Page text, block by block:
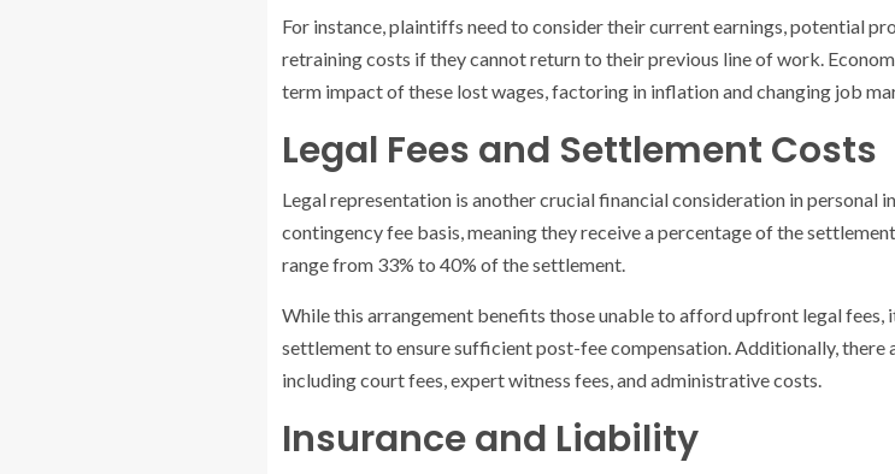
For instance, plaintiffs need to consider their current earnings, potential
retraining costs if they cannot return to their previous line of work.
term impact of these lost wages, factoring in inflation and changing job
Legal Fees and Settlement Costs
Legal representation is another crucial financial consideration in personal
contingency fee basis, meaning they receive a percentage of the
range from 33% to 40% of the settlement.
While this arrangement benefits those unable to afford upfront legal fees,
settlement to ensure sufficient post-fee compensation. Additionally, there
including court fees, expert witness fees, and administrative costs.
Insurance and Liability